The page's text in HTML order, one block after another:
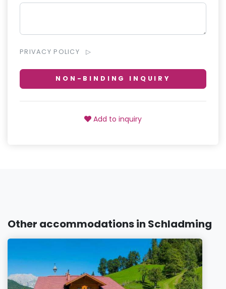
PRIVACY POLICY
NON-BINDING INQUIRY
Add to inquiry
Other accommodations in Schladming